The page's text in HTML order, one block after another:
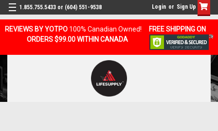
REVIEWS BY YOTPO 100% Canadian Owned!
FREE SHIPPING ON
ORDERS $99.00 WITHIN CANADA
1.855.755.5433 or (604) 551-9538 Login or Sign Up